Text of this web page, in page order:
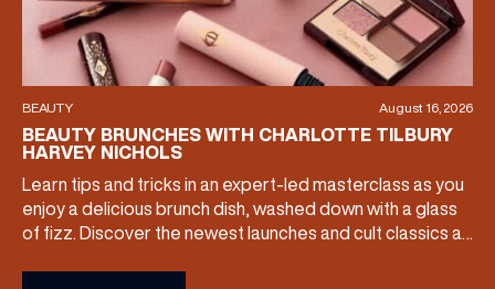
BEAUTY August 16, 2026
BEAUTY BRUNCHES WITH CHARLOTTE TILBURY
HARVEY NICHOLS
Learn tips and tricks in an expert-led masterclass as you
enjoy a delicious brunch dish, washed down with a glass
of fizz. Discover the newest launches and cult classics as
LAST NAME
Share your Birthday and enjoy exclusive discounts
directly to your inbox!